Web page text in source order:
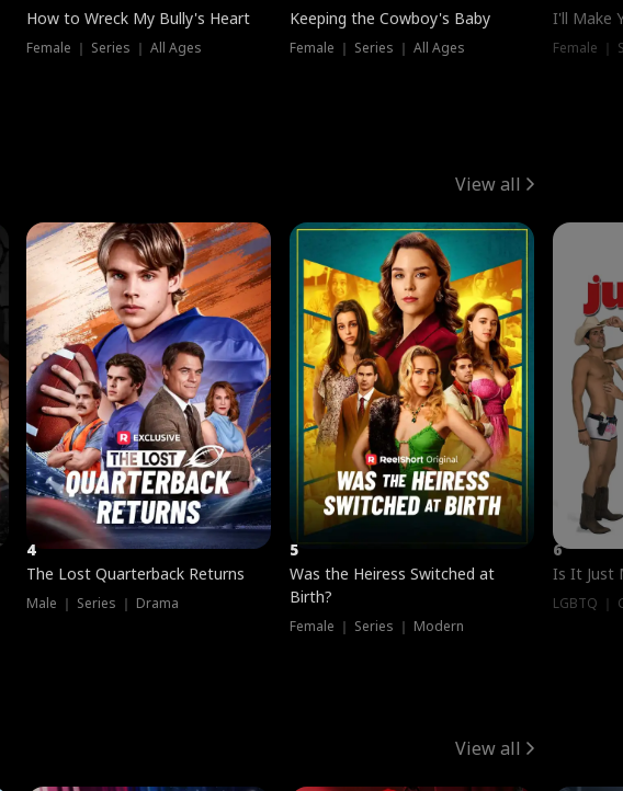
How to Wreck My Bully's Heart
Female ｜ Series ｜ All Ages
Keeping the Cowboy's Baby
Female ｜ Series ｜ All Ages
I'll Make
Female ｜
View all
4
The Lost Quarterback Returns
Male ｜ Series ｜ Drama
5
Was the Heiress Switched at
Birth?
Female ｜ Series ｜ Modern
6
Is It Just
LGBTQ ｜
View all